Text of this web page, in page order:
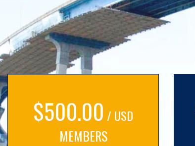
$500.00 / USD
MEMBERS